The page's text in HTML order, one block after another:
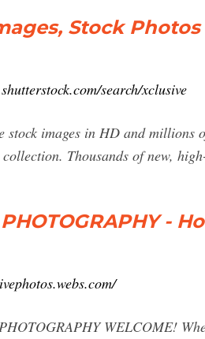
Stock
search/xclusive
stock images in HD and millions
collection. Thousands of new,
-
WELCOME!